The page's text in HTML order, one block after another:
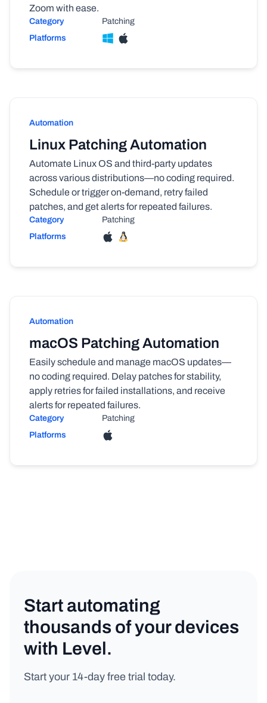
Zoom with ease.
Category
Patching
Platforms
Automation
Linux Patching Automation
Automate Linux OS and third-party updates
across various distributions—no coding required.
Schedule or trigger on-demand, retry failed
patches, and get alerts for repeated failures.
Category
Patching
Platforms
Automation
macOS Patching Automation
Easily schedule and manage macOS updates—
no coding required. Delay patches for stability,
apply retries for failed installations, and receive
alerts for repeated failures.
Category
Patching
Platforms
Start automating
thousands of your devices
with Level.
Start your 14-day free trial today.